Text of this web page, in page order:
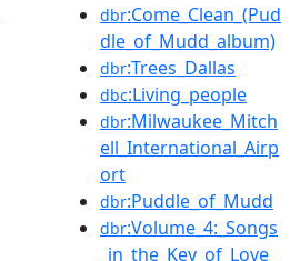
dbr:Come_Clean_(Pud
dle_of_Mudd_album)
dbr:Trees_Dallas
dbc:Living_people
dbr:Milwaukee_Mitch
ell_International_Airp
ort
dbr:Puddle_of_Mudd
dbr:Volume_4:_Songs
_in_the_Key_of_Love_